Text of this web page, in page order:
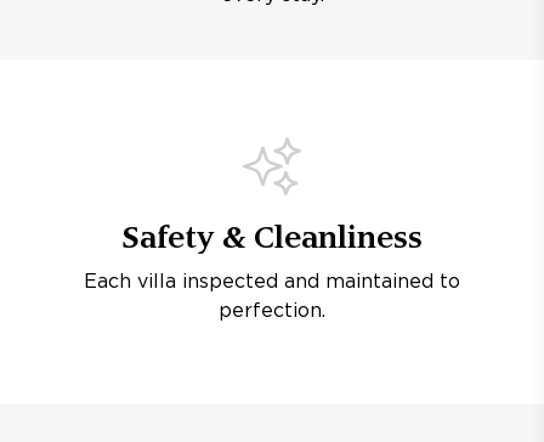
Safety & Cleanliness
Each villa inspected and maintained to
perfection.